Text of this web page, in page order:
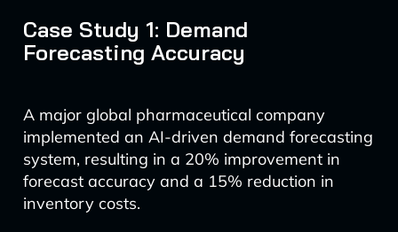
Case Study 1: Demand
Forecasting Accuracy
A major global pharmaceutical company
implemented an AI-driven demand forecasting
system, resulting in a 20% improvement in
forecast accuracy and a 15% reduction in
inventory costs.